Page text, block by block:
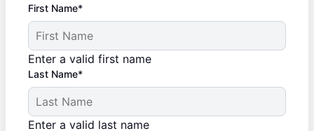
First Name*
Enter a valid first name
Last Name*
Enter a valid last name